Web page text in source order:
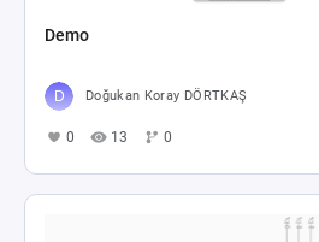
Demo
Doğukan Koray DÖRTKAŞ
0 13 0